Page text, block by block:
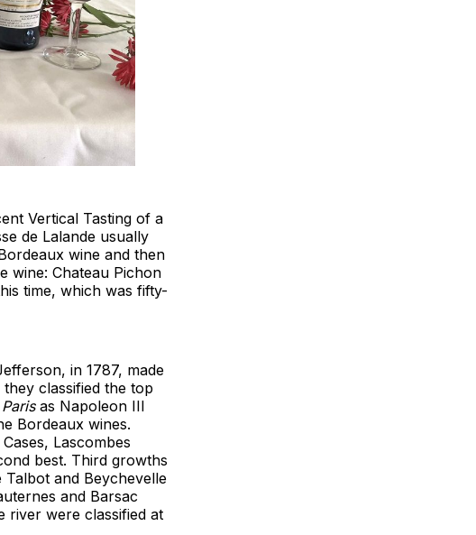
Vertical Tasting of a
de Lalande usually
wine and then
wine: Chateau Pichon
time, which was fifty-
in 1787, made
classified the top
as Napoleon III
Bordeaux wines.
Lascombes
best. Third growths
and Beychevelle
and Barsac
river were classified at